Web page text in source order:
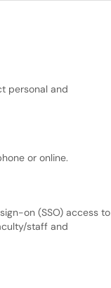
personal and
or online.
on (SSO) access to
staff and